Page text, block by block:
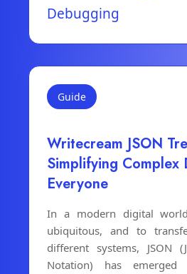
Debugging
Guide
Writecream JSON
Simplifying Complex
Everyone
In a modern digital
ubiquitous, and to
different systems, JSON
Notation) has